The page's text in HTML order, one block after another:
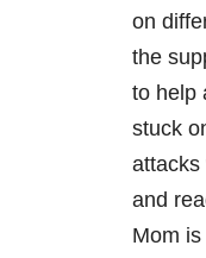
on
the
to help
stuck
attacks
and
Mom